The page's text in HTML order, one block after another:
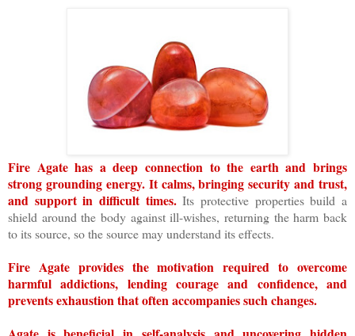
Fire Agate has a deep connection to the earth and brings
strong grounding energy. It calms, bringing security and trust,
and support in difficult times.Its protective properties build a
shield around the body against ill-wishes, returning the harm back
to its source, so the source may understand its effects.
Fire Agate provides the motivation required to overcome
harmful addictions, lending courage and confidence, and
prevents exhaustion that often accompanies such changes.